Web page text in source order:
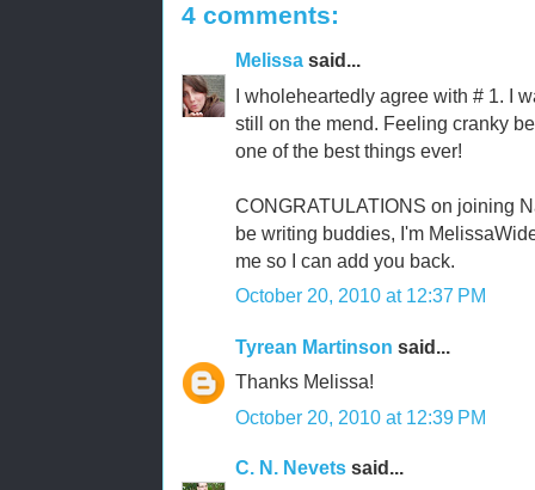
4 comments:
Melissa said...
I wholeheartedly agree with # 1. I
still on the mend. Feeling cranky
one of the best things ever!
CONGRATULATIONS on joining
be writing buddies, I'm
me so I can add you back.
October 20, 2010 at 12:37 PM
Tyrean Martinson said...
Thanks Melissa!
October 20, 2010 at 12:39 PM
C. N. Nevets said...